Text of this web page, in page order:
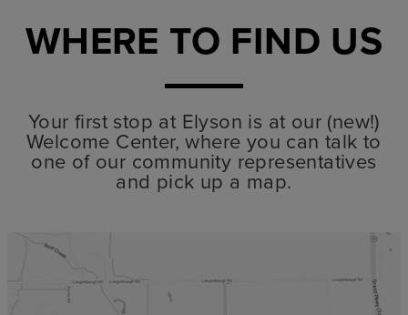
WHERE TO FIND US
Your first stop at Elyson is at our (new!)
Welcome Center, where you can talk to
one of our community representatives
and pick up a map.